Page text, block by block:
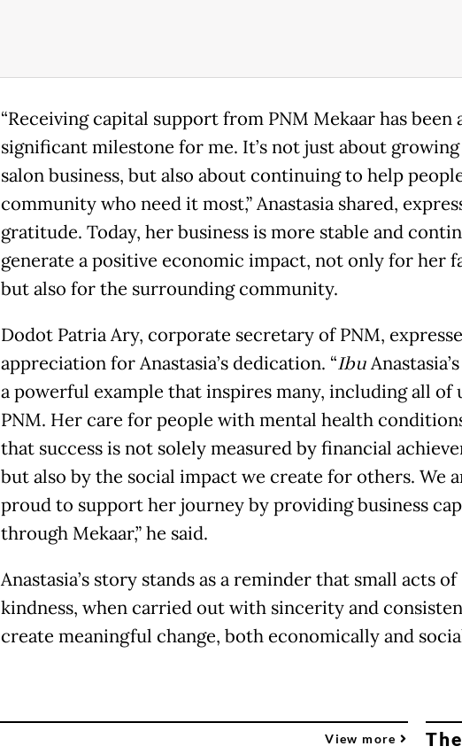
“Receiving capital support from PNM Mekaar has been
significant milestone for me. It’s not just about
salon business, but also about continuing to help
community who need it most,” Anastasia shared,
gratitude. Today, her business is more stable and
generate a positive economic impact, not only for her
but also for the surrounding community.
Dodot Patria Ary, corporate secretary of PNM,
appreciation for Anastasia’s dedication. “Ibu
a powerful example that inspires many, including all of
PNM. Her care for people with mental health
that success is not solely measured by financial
but also by the social impact we create for others. We
proud to support her journey by providing business
through Mekaar,” he said.
Anastasia’s story stands as a reminder that small acts of
kindness, when carried out with sincerity and
create meaningful change, both economically and
View more